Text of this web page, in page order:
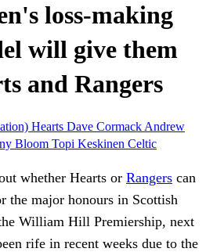
loss-making
will give them
and Rangers
Hearts Dave Cormack Andrew
Bloom Topi Keskinen Celtic
whether Hearts or Rangers can
the major honours in Scottish
William Hill Premiership, next
rife in recent weeks due to the